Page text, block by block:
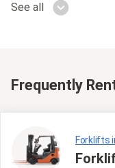
See all
Frequently
Forklifts